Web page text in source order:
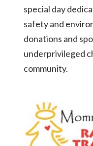
special day
safety and
donations and
underprivileged
community.